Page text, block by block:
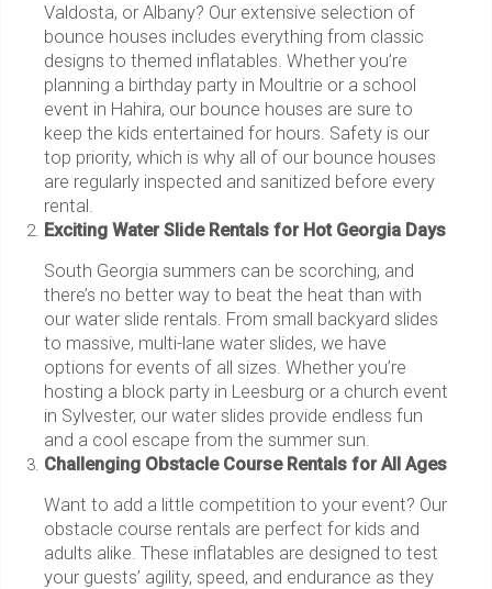
Valdosta, or Albany? Our extensive selection of
bounce houses includes everything from classic
designs to themed inflatables. Whether you’re
planning a birthday party in Moultrie or a school
event in Hahira, our bounce houses are sure to
keep the kids entertained for hours. Safety is our
top priority, which is why all of our bounce houses
are regularly inspected and sanitized before every
rental.
Exciting Water Slide Rentals for Hot Georgia Days
South Georgia summers can be scorching, and
there’s no better way to beat the heat than with
our water slide rentals. From small backyard slides
to massive, multi-lane water slides, we have
options for events of all sizes. Whether you’re
hosting a block party in Leesburg or a church event
in Sylvester, our water slides provide endless fun
and a cool escape from the summer sun.
Challenging Obstacle Course Rentals for All Ages
Want to add a little competition to your event? Our
obstacle course rentals are perfect for kids and
adults alike. These inflatables are designed to test
your guests’ agility, speed, and endurance as they